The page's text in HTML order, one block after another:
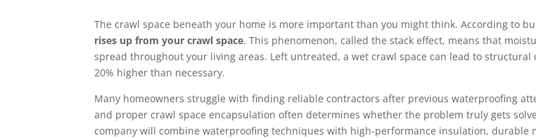
The crawl space beneath your home is more important than you might think. According to
rises up from your crawl space. This phenomenon, called the stack effect, means that
spread throughout your living areas. Left untreated, a wet crawl space can lead to
20% higher than necessary.
Many homeowners struggle with finding reliable contractors after previous waterproofing
and proper crawl space encapsulation often determines whether the problem truly gets
company will combine waterproofing techniques with high-performance insulation,